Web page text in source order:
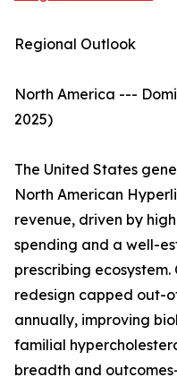
Regional Outlook
North America ---
2025)
The United States
North American
revenue, driven by
spending and a well-
prescribing ecosystem.
redesign capped out-
annually, improving
familial
breadth and